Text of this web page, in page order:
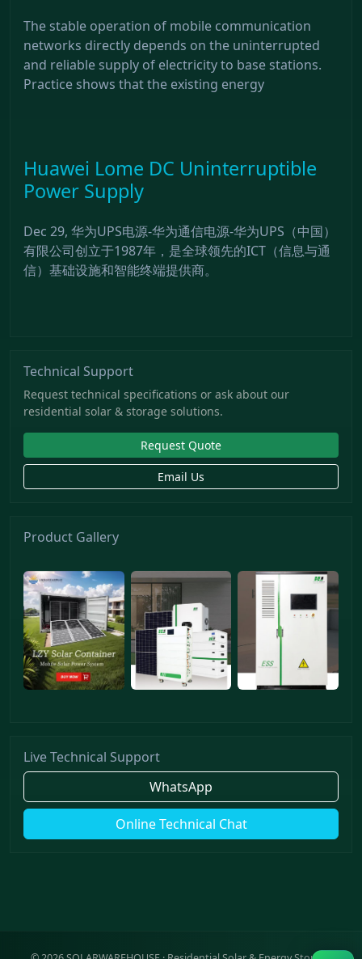
The stable operation of mobile communication
networks directly depends on the uninterrupted
and reliable supply of electricity to base stations.
Practice shows that the existing energy
Huawei Lome DC Uninterruptible
Power Supply
Dec 29, 华为UPS电源-华为通信电源-华为UPS（中国）
有限公司创立于1987年，是全球领先的ICT（信息与通
信）基础设施和智能终端提供商。
Technical Support
Request technical specifications or ask about our
residential solar & storage solutions.
Request Quote
Email Us
Product Gallery
Live Technical Support
WhatsApp
Online Technical Chat